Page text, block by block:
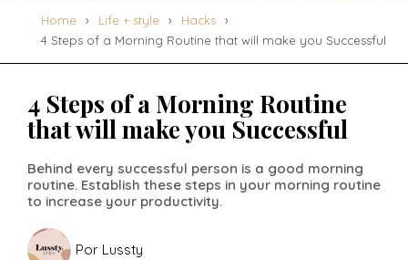
Home › Life + style › Hacks
›
4 Steps of a Morning Routine that will make you Successful
4 Steps of a Morning Routine
that will make you Successful
Behind every successful person is a good morning
routine. Establish these steps in your morning routine
to increase your productivity.
Por Lussty